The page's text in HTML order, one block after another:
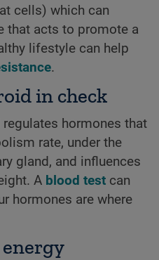
cells) which can
that acts to promote a
lifestyle can help
.
in check
hormones that
rate, under the
gland, and influences
A blood test can
hormones are where
energy